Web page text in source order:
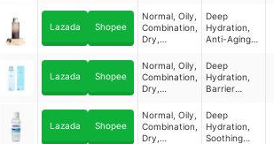
Gentle
Cleansing,
Nourishment
Lazada Shopee
Normal, Oily,
Combination,
Dry,
Deep
Hydration,
Anti-Aging
, Skin
Brightening,
Soothing
Lazada Shopee
Normal, Oily,
Combination,
Dry,
Deep
Hydration,
Barrier
g, Texture
Refining,
Elasticity
Lazada Shopee
Normal, Oily,
Combination,
Dry,
Deep
Hydration,
Soothing